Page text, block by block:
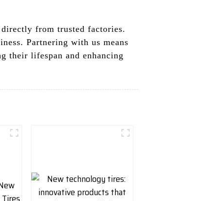
from trusted factories.
Partnering with us means
their lifespan and enhancing